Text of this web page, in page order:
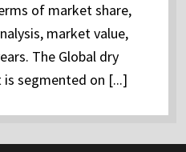
of market share,
market value,
The Global dry
segmented on [...]